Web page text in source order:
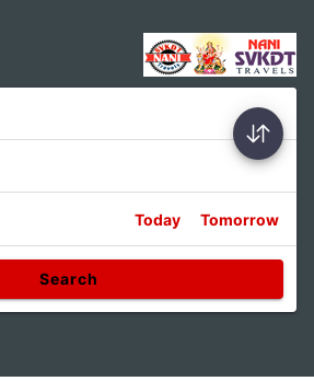
Today Tomorrow
Search